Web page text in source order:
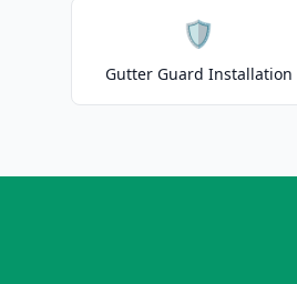
🛡️
Gutter Guard Installation